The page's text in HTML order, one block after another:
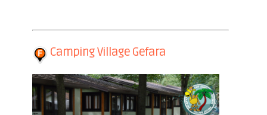
Camping Village Gefara